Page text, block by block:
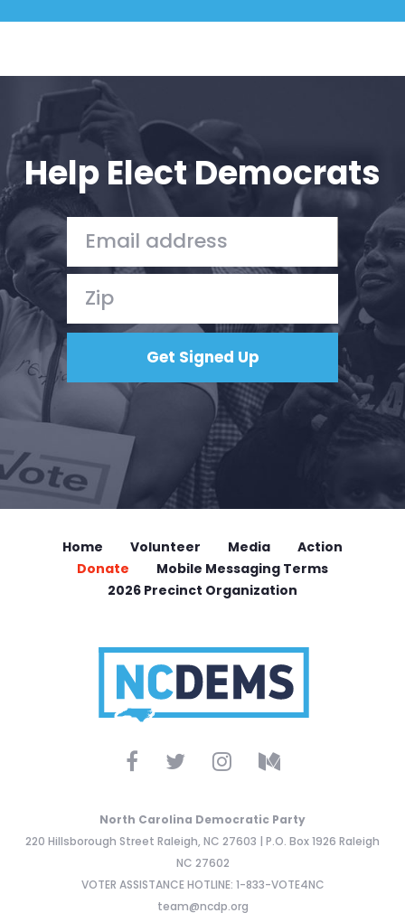
Shop
Action
Vote
Donate
Help Elect Democrats
Home Volunteer Media
Action
Donate
Mobile Messaging Terms
2026 Precinct Organization
North Carolina Democratic Party
220 Hillsborough Street Raleigh, NC 27603 | P.O. Box 1926 Raleigh
NC 27602
VOTER ASSISTANCE HOTLINE: 1-833-VOTE4NC
team@ncdp.org